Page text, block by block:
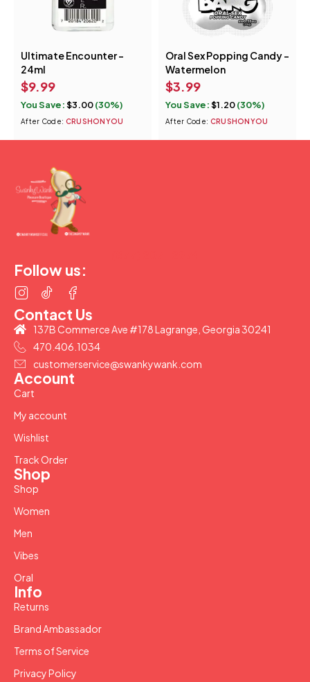
You Save:$3.00(30%)
After Code: CRUSHONYOU
Ultimate Encounter -
24ml
$9.99
You Save:$1.20(30%)
After Code: CRUSHONYOU
Oral Sex Popping Candy -
Watermelon
$3.99
Follow us:
Account
Cart
My account
Wishlist
Track Order
Shop
Shop
Women
Men
Vibes
Oral
Info
Returns
Brand Ambassador
Terms of Service
Privacy Policy
Contact Us
137B Commerce Ave #178 Lagrange, Georgia 30241
470.406.1034
customerservice@swankywank.com